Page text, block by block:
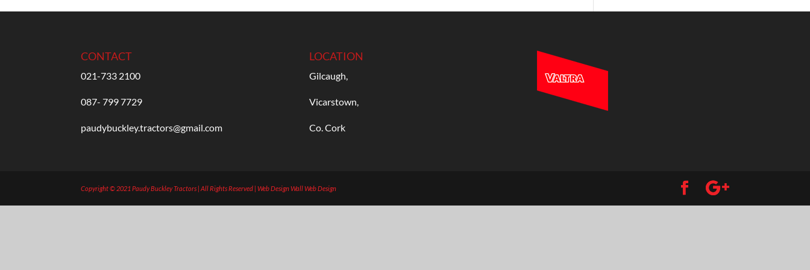
CONTACT
021-733 2100
087- 799 7729
paudybuckley.tractors@gmail.com
LOCATION
Gilcaugh,
Vicarstown,
Co. Cork
Copyright © 2021 Paudy Buckley Tractors | All Rights Reserved | Web DesignWall Web Design